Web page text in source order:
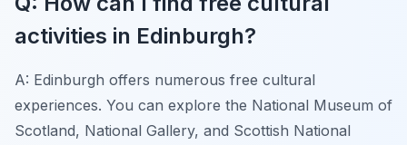
activities in Edinburgh?
A: Edinburgh offers numerous free cultural
experiences. You can explore the National Museum of
Scotland, National Gallery, and Scottish National